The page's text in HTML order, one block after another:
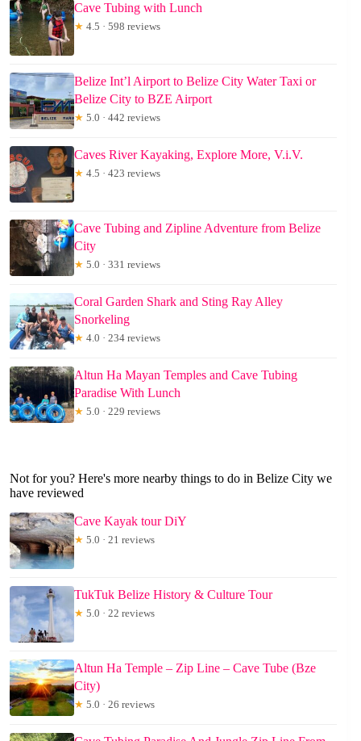
Cave Tubing with Lunch
★ 4.5 · 598 reviews
Belize Int’l Airport to Belize City Water Taxi or
Belize City to BZE Airport
★ 5.0 · 442 reviews
Caves River Kayaking, Explore More, V.i.V.
★ 4.5 · 423 reviews
Cave Tubing and Zipline Adventure from Belize
City
★ 5.0 · 331 reviews
Coral Garden Shark and Sting Ray Alley
Snorkeling
★ 4.0 · 234 reviews
Altun Ha Mayan Temples and Cave Tubing
Paradise With Lunch
★ 5.0 · 229 reviews
Not for you? Here's more nearby things to do in Belize City we
have reviewed
Cave Kayak tour DiY
★ 5.0 · 21 reviews
TukTuk Belize History & Culture Tour
★ 5.0 · 22 reviews
Altun Ha Temple – Zip Line – Cave Tube (Bze
City)
★ 5.0 · 26 reviews